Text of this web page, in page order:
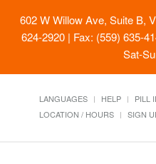
602 W Willow Ave, Suite B,
624-2920 | Fax: (559) 635-
Sat-
LANGUAGES HELP PILL
LOCATION / HOURS
SIGN